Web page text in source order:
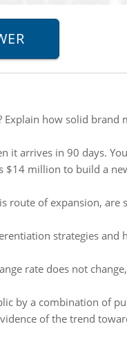
Explain how solid
it arrives in 90 days.
$14 million to build a
route of expansion,
strategies and
rate does not
by a combination of
of the trend